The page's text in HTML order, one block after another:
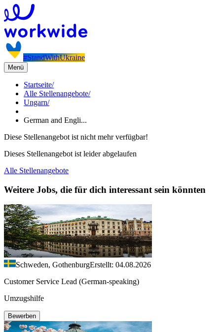
#StandWithUkraine
Menü
Startseite/
Alle Stellenangebote/
Ungarn/
German and Engli...
Diese Stellenangebot ist nicht mehr verfügbar!
Dieses Stellenangebot ist leider abgelaufen
Alle Stellenangebote
Weitere Jobs, die für dich interessant sein könnten
Schweden, GothenburgErstellt: 04.08.2026
Customer Service Lead (German-speaking)
Umzugshilfe
Bewerben